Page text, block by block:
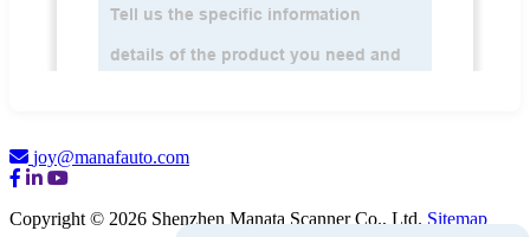
joy@manafauto.com
Copyright © 2026 Shenzhen Manata Scanner Co., Ltd. Sitemap